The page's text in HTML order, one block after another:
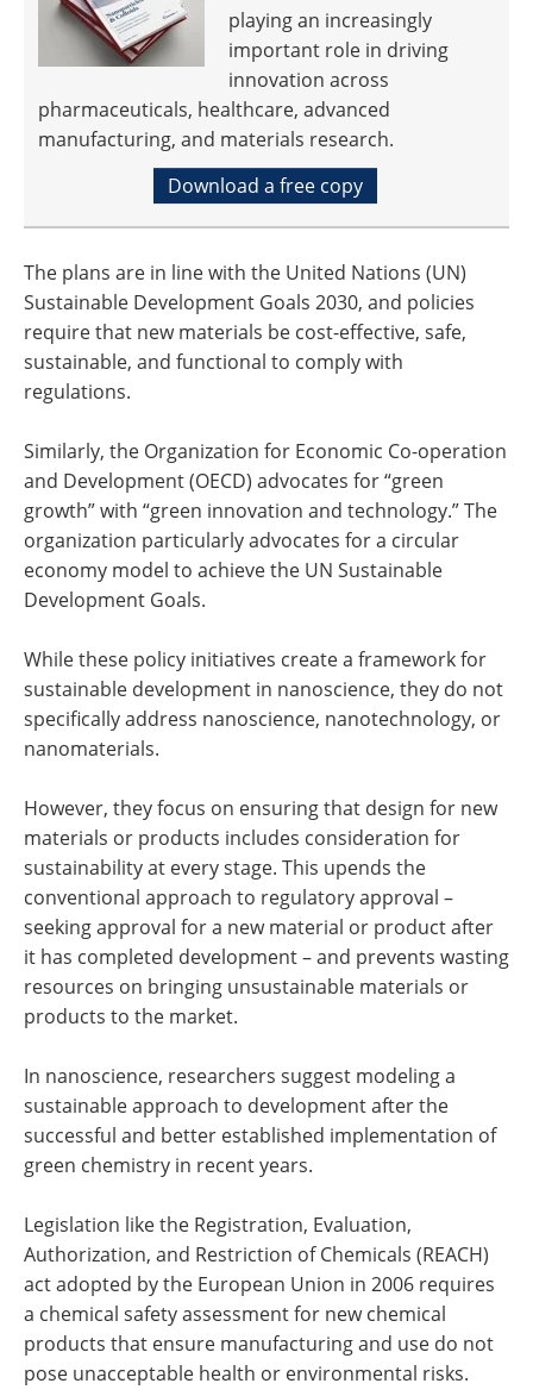
playing an increasingly
important role in driving
innovation across
pharmaceuticals, healthcare, advanced
manufacturing, and materials research.
Download a free copy
The plans are in line with the United Nations (UN)
Sustainable Development Goals 2030, and policies
require that new materials be cost-effective, safe,
sustainable, and functional to comply with
regulations.
Similarly, the Organization for Economic Co-operation
and Development (OECD) advocates for “green
growth” with “green innovation and technology.” The
organization particularly advocates for a circular
economy model to achieve the UN Sustainable
Development Goals.
While these policy initiatives create a framework for
sustainable development in nanoscience, they do not
specifically address nanoscience, nanotechnology, or
nanomaterials.
However, they focus on ensuring that design for new
materials or products includes consideration for
sustainability at every stage. This upends the
conventional approach to regulatory approval –
seeking approval for a new material or product after
it has completed development – and prevents wasting
resources on bringing unsustainable materials or
products to the market.
In nanoscience, researchers suggest modeling a
sustainable approach to development after the
successful and better established implementation of
green chemistry in recent years.
Legislation like the Registration, Evaluation,
Authorization, and Restriction of Chemicals (REACH)
act adopted by the European Union in 2006 requires
a chemical safety assessment for new chemical
products that ensure manufacturing and use do not
pose unacceptable health or environmental risks.